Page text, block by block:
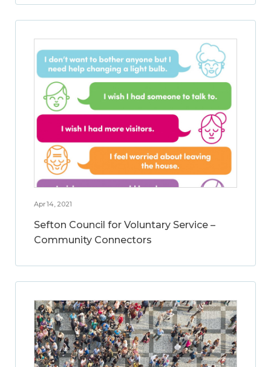
Apr 14, 2021
Sefton Council for Voluntary Service –
Community Connectors